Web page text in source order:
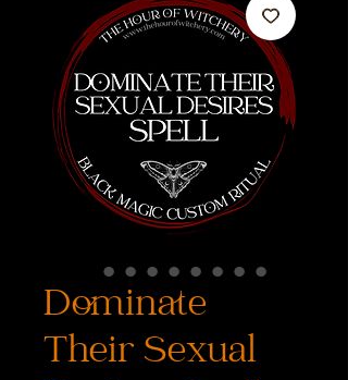
Dominate
Their Sexual